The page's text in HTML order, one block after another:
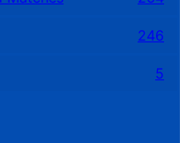
246
5